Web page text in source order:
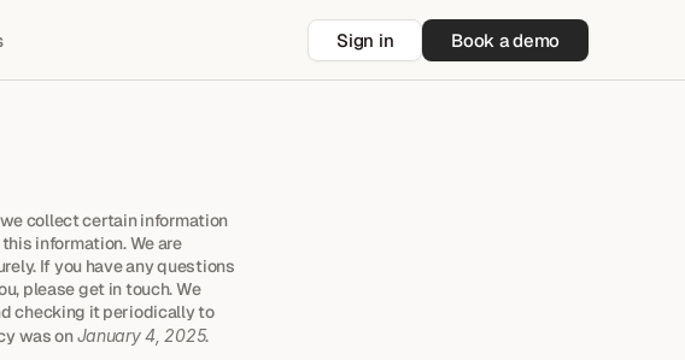
Sign in Book a demo
collect certain information
information. We are
If you have any questions
please get in touch. We
checking it periodically to
was on January 4, 2025.